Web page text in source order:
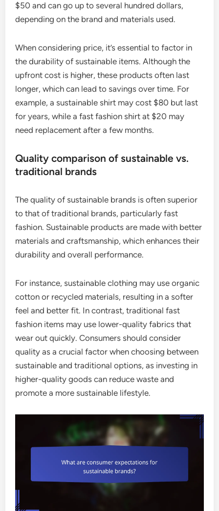
$50 and can go up to several hundred dollars,
depending on the brand and materials used.
When considering price, it’s essential to factor in
the durability of sustainable items. Although the
upfront cost is higher, these products often last
longer, which can lead to savings over time. For
example, a sustainable shirt may cost $80 but last
for years, while a fast fashion shirt at $20 may
need replacement after a few months.
Quality comparison of sustainable vs.
traditional brands
The quality of sustainable brands is often superior
to that of traditional brands, particularly fast
fashion. Sustainable products are made with better
materials and craftsmanship, which enhances their
durability and overall performance.
For instance, sustainable clothing may use organic
cotton or recycled materials, resulting in a softer
feel and better fit. In contrast, traditional fast
fashion items may use lower-quality fabrics that
wear out quickly. Consumers should consider
quality as a crucial factor when choosing between
sustainable and traditional options, as investing in
higher-quality goods can reduce waste and
promote a more sustainable lifestyle.